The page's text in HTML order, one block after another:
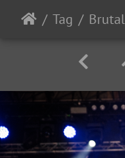
Tag